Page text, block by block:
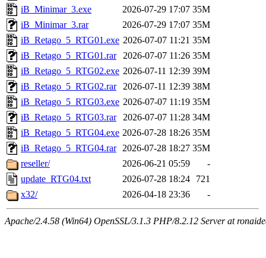
iB_Minimar_3.exe
2026-07-29 17:07 35M
iB_Minimar_3.rar
2026-07-29 17:07 35M
iB_Retago_5_RTG01.exe 2026-07-07 11:21 35M
iB_Retago_5_RTG01.rar
2026-07-07 11:26 35M
iB_Retago_5_RTG02.exe 2026-07-11 12:39 39M
iB_Retago_5_RTG02.rar
2026-07-11 12:39 38M
iB_Retago_5_RTG03.exe 2026-07-07 11:19 35M
iB_Retago_5_RTG03.rar
2026-07-07 11:28 34M
iB_Retago_5_RTG04.exe 2026-07-28 18:26 35M
iB_Retago_5_RTG04.rar 2026-07-28 18:27 35M
reseller/
2026-06-21 05:59
-
update_RTG04.txt
2026-07-28 18:24
721
x32/
2026-04-18 23:36 -
Apache/2.4.58 (Win64) OpenSSL/3.1.3 PHP/8.2.12 Server at